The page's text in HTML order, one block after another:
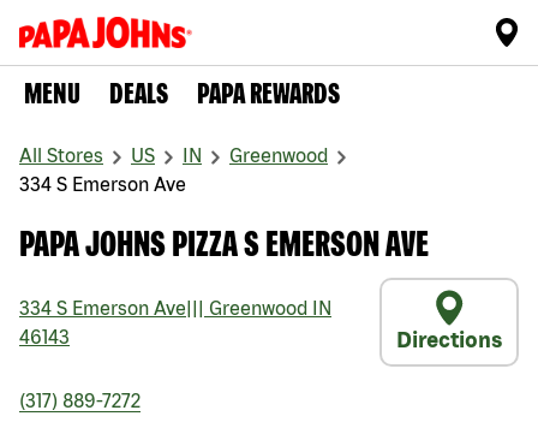
MENU DEALS PAPA REWARDS
All Stores US IN
Greenwood
334 S Emerson Ave
PAPA JOHNS PIZZA S EMERSON AVE
334 S Emerson Ave Greenwood
IN
46143
Directions
(317) 889-7272